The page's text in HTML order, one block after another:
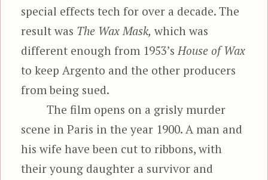
special effects tech for over a decade. The
result was The Wax Mask, which was
different enough from 1953’sHouse of Wax
to keep Argento and the other producers
from being sued.
The film opens on a grisly murder
scene in Paris in the year 1900. A man and
his wife have been cut to ribbons, with
their young daughter a survivor and